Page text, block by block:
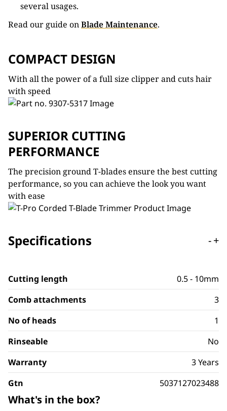
several usages.
Read our guide onBlade Maintenance.
COMPACT DESIGN
With all the power of a full size clipper and cuts hair
with speed
SUPERIOR CUTTING
PERFORMANCE
The precision ground T-blades ensure the best cutting
performance, so you can achieve the look you want
with ease
Specifications -+
Cutting length
0.5 - 10mm
Comb attachments
3
No of heads
1
Rinseable
No
Warranty
3 Years
Gtn
5037127023488
What's in the box?